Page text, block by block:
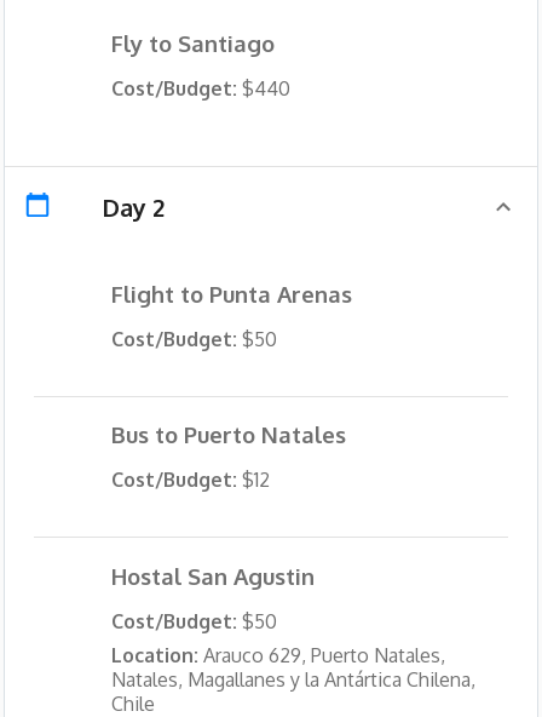
Fly to Santiago
Cost/Budget: $440
Day 2
Flight to Punta Arenas
Cost/Budget: $50
Bus to Puerto Natales
Cost/Budget: $12
Hostal San Agustin
Cost/Budget: $50
Location: Arauco 629, Puerto Natales,
Natales, Magallanes y la Antártica Chilena,
Chile